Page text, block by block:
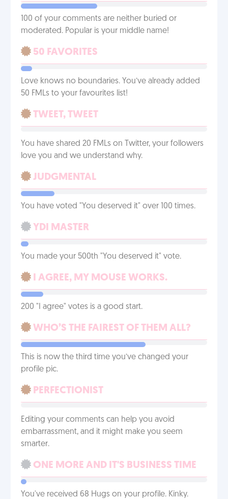
100 of your comments are neither buried or
moderated. Popular is your middle name!
50 FAVORITES
Love knows no boundaries. You’ve already added
50 FMLs to your favourites list!
TWEET, TWEET
You have shared 20 FMLs on Twitter, your followers
love you and we understand why.
JUDGMENTAL
You have voted "You deserved it" over 100 times.
YDI MASTER
You made your 500th "You deserved it" vote.
I AGREE, MY MOUSE WORKS.
200 "I agree" votes is a good start.
WHO’S THE FAIREST OF THEM ALL?
This is now the third time you’ve changed your
profile pic.
PERFECTIONIST
Editing your comments can help you avoid
embarrassment, and it might make you seem
smarter.
ONE MORE AND IT'S BUSINESS TIME
You've received 68 Hugs on your profile. Kinky.